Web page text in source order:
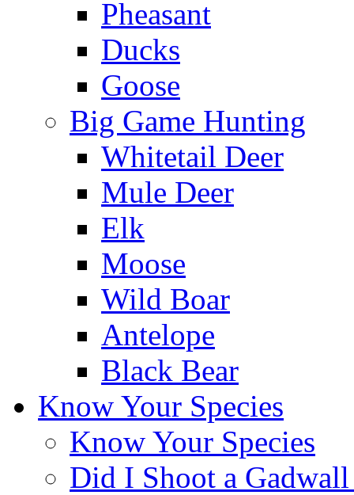
Pheasant
Ducks
Goose
Big Game Hunting
Whitetail Deer
Mule Deer
Elk
Moose
Wild Boar
Antelope
Black Bear
Know Your Species
Know Your Species
Did I Shoot a